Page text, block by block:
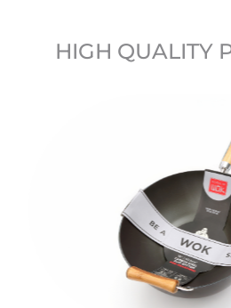
HIGH QUALITY